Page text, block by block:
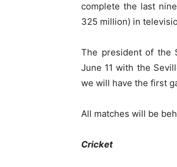
complete the last
325 million) in
The president of the
June 11 with the
we will have the first
All matches will be
Cricket